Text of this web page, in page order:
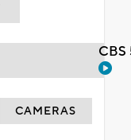
CAMERAS